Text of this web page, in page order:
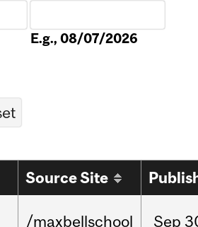
E.g., 08/07/2026
Source Site
/maxbellschool Sep